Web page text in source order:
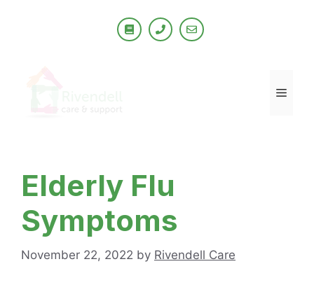
Elderly Flu
Symptoms
November 22, 2022 by Rivendell Care